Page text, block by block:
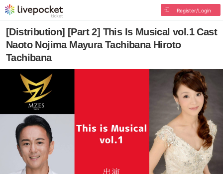
Register/Login
[Distribution] [Part 2] This Is Musical vol.1 Cast
Naoto Nojima Mayura Tachibana Hiroto
Tachibana